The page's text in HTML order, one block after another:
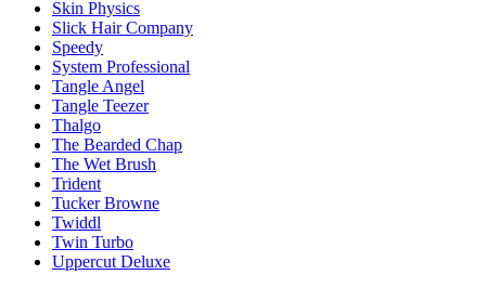
Skin Physics
Slick Hair Company
Speedy
System Professional
Tangle Angel
Tangle Teezer
Thalgo
The Bearded Chap
The Wet Brush
Trident
Tucker Browne
Twiddl
Twin Turbo
Uppercut Deluxe